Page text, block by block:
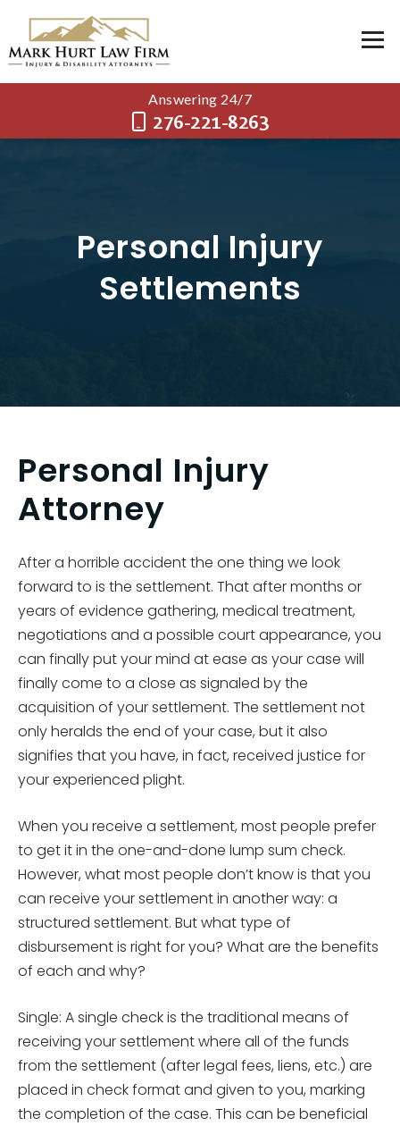
Answering 24/7
276-221-8263
Personal Injury
Settlements
Personal Injury
Attorney
After a horrible accident the one thing we look
forward to is the settlement. That after months or
years of evidence gathering, medical treatment,
negotiations and a possible court appearance, you
can finally put your mind at ease as your case will
finally come to a close as signaled by the
acquisition of your settlement. The settlement not
only heralds the end of your case, but it also
signifies that you have, in fact, received justice for
your experienced plight.
When you receive a settlement, most people prefer
to get it in the one-and-done lump sum check.
However, what most people don’t know is that you
can receive your settlement in another way: a
structured settlement. But what type of
disbursement is right for you? What are the benefits
of each and why?
Single: A single check is the traditional means of
receiving your settlement where all of the funds
from the settlement (after legal fees, liens, etc.) are
placed in check format and given to you, marking
the completion of the case. This can be beneficial